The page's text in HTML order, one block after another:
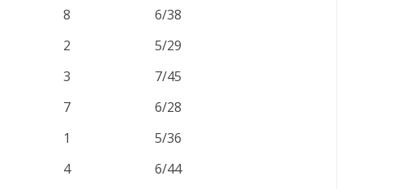
5-FORS BEST BOWLING
8
6/38
2
5/29
3
7/45
7
6/28
1
5/36
4
6/44